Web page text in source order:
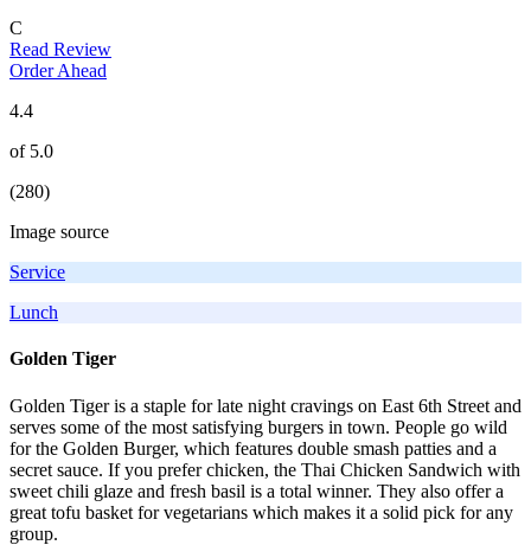
C
Read Review
Order Ahead
4.4
of 5.0
(280)
Image source
Service
Lunch
Golden Tiger
Golden Tiger is a staple for late night cravings on East 6th Street and
serves some of the most satisfying burgers in town. People go wild
for the Golden Burger, which features double smash patties and a
secret sauce. If you prefer chicken, the Thai Chicken Sandwich with
sweet chili glaze and fresh basil is a total winner. They also offer a
great tofu basket for vegetarians which makes it a solid pick for any
group.